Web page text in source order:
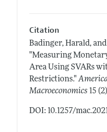
Citation
Badinger, Harald,
"Measuring
Area Using SVARs
Restrictions."
Macroeconomics 15
DOI: 10.1257/